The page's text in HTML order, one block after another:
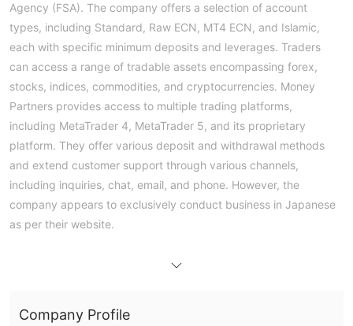
Agency (FSA). The company offers a selection of account
types, including Standard, Raw ECN, MT4 ECN, and Islamic,
each with specific minimum deposits and leverages. Traders
can access a range of tradable assets encompassing forex,
stocks, indices, commodities, and cryptocurrencies. Money
Partners provides access to multiple trading platforms,
including MetaTrader 4, MetaTrader 5, and its proprietary
platform. They offer various deposit and withdrawal methods
and extend customer support through various channels,
including inquiries, chat, email, and phone. However, the
company appears to exclusively conduct business in Japanese
as per their website.
Their license number 2028 signifies compliance with Japanese
Company Profile